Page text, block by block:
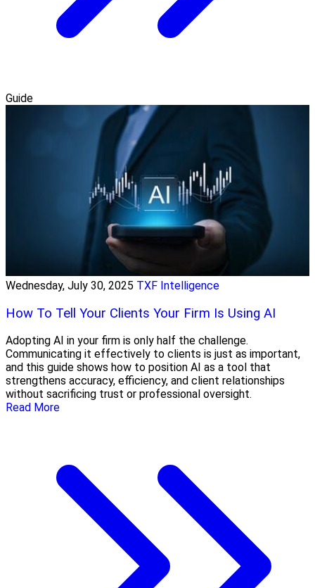
Guide
Wednesday, July 30, 2025 TXF Intelligence
How To Tell Your Clients Your Firm Is Using AI
Adopting AI in your firm is only half the challenge.
Communicating it effectively to clients is just as important,
and this guide shows how to position AI as a tool that
strengthens accuracy, efficiency, and client relationships
without sacrificing trust or professional oversight.
Read More